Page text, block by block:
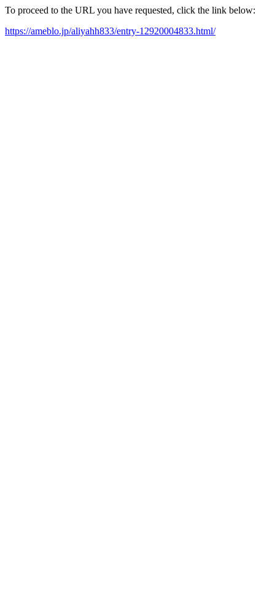
To proceed to the URL you have requested, click the link below:
https://ameblo.jp/aliyahh833/entry-12920004833.html/